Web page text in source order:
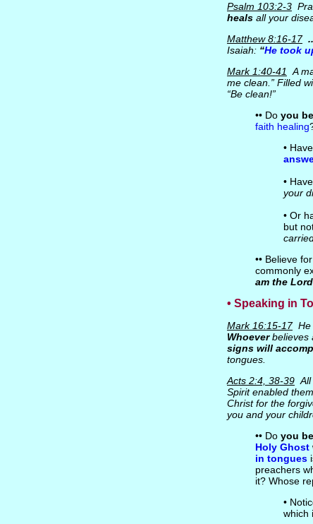
Psalm 103:2-3
healsall your
Matthew 8:16-17
Isaiah: “He took
Mark 1:40-41
A
me clean.” Filled
“Be clean!”
•• Do you
faith healing
•
•
your
• Or
but
•• Believe
commonly
am the
• Speaking in
Mark 16:15-17He
Whoeverbelieves
signs will
tongues.
Acts 2:4, 38-39All
Spirit enabled
Christ for the
you and your
•• Do you
Holy Ghost
in tongues
preachers
it? Whose
•
which